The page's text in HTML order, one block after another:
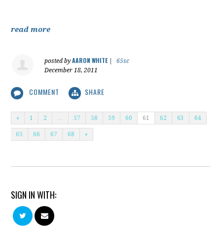
read more
posted byAARON WHITE|
65sc
December 18, 2011
COMMENT SHARE
« 1 2 … 57 58 59 60 61 62 63 64
65 66 67 68 »
SIGN IN WITH: